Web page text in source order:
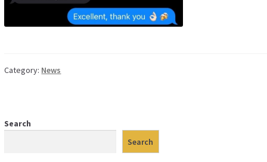
Category: News
Search
Search